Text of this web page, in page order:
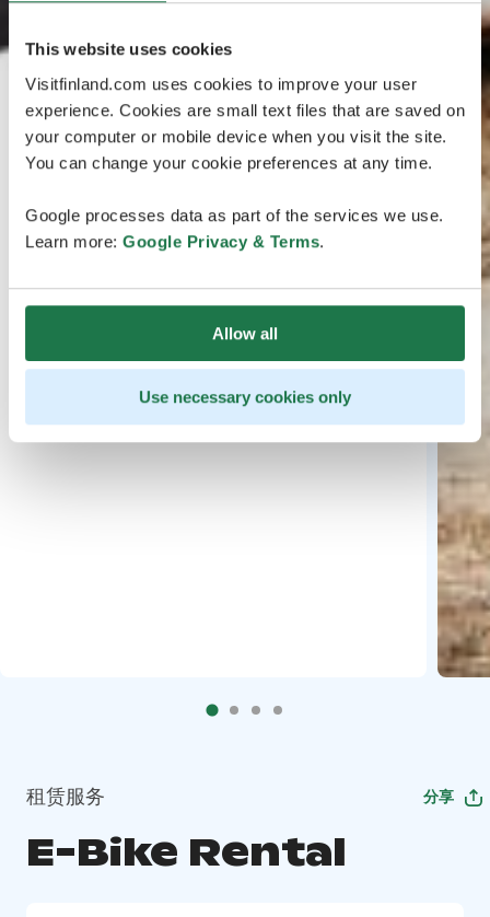
This website uses cookies
Visitfinland.com uses cookies to improve your user
experience. Cookies are small text files that are saved on
your computer or mobile device when you visit the site.
You can change your cookie preferences at any time.
Google processes data as part of the services we use.
Learn more: Google Privacy & Terms.
Allow all
Use necessary cookies only
租赁服务 分享
E-Bike Rental